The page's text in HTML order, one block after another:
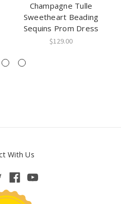
Champagne Tulle
Sweetheart Beading
Sequins Prom Dress
$129.00
With Us